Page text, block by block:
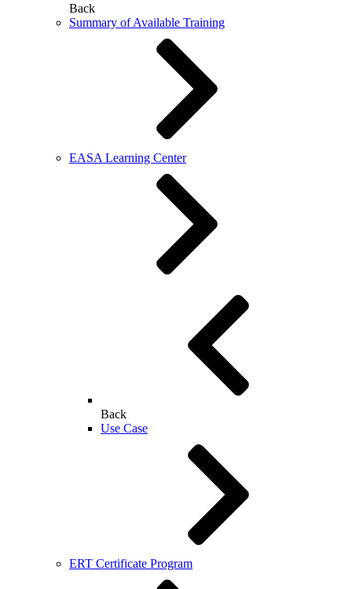
Back
Summary of Available Training
EASA Learning Center
Back
Use Case
ERT Certificate Program